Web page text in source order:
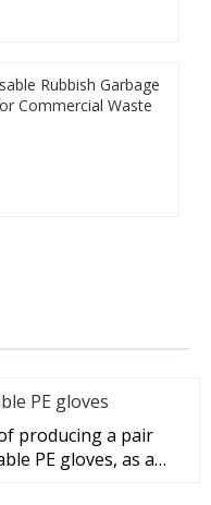
Rubbish Garbage
Commercial Waste
PE gloves
producing a pair